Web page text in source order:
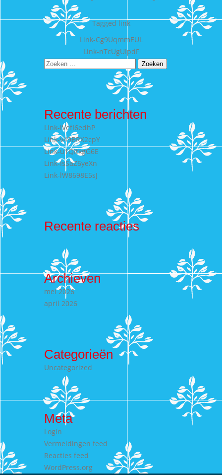
Taggedlink
Bericht
navigatie
Link-Cg9UqmmEUL
Link-nTcUgUIpdF
Zoeken
Recente berichten
Link-lVefI6edhP
Link-v49BRX2cpY
Link-u1QItxgG6E
Link-IsSaZ6yeXn
Link-lW8698E5sJ
Recente reacties
Archieven
mei 2026
april 2026
Categorieën
Uncategorized
Meta
Login
Vermeldingen feed
Reacties feed
WordPress.org